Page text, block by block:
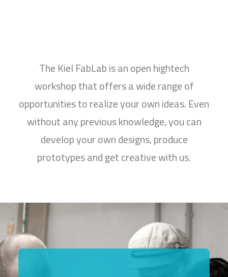
The Kiel FabLab is an open hightech
workshop that offers a wide range of
opportunities to realize your own ideas. Even
without any previous knowledge, you can
develop your own designs, produce
prototypes and get creative with us.